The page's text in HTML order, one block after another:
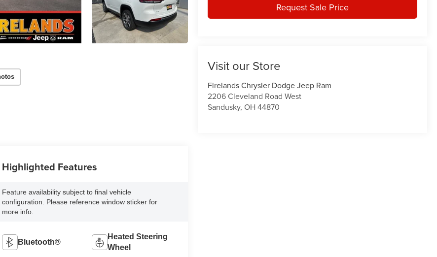
Request Sale Price
Visit our Store
Firelands Chrysler Dodge Jeep Ram
2206 Cleveland Road West
Sandusky,OH 44870
Highlighted Features
Feature availability subject to final vehicle
configuration. Please reference window sticker for
more info.
Bluetooth®
Heated Steering
Wheel